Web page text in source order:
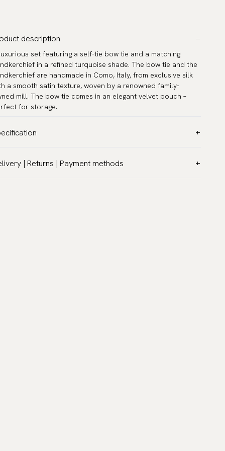
description
set featuring a self-tie bow tie and a matching
in a refined turquoise shade. The bow tie and the
are handmade in Como, Italy, from exclusive silk
a smooth satin texture, woven by a renowned family-
mill. The bow tie comes in an elegant velvet pouch –
for storage.
Solid
| Returns | Payment methods